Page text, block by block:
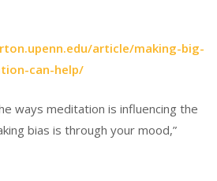
article/making-big-
can-help/
ways meditation is influencing the
bias is through your mood,”